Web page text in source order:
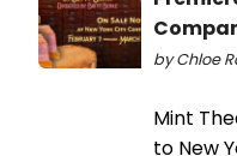
by Chloe
Mint
to New